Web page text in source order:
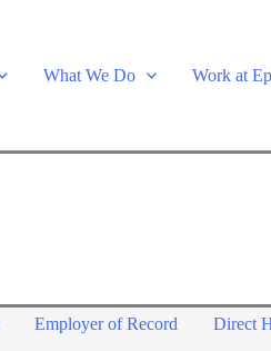
What We Do Work at
Employer of Record Direct